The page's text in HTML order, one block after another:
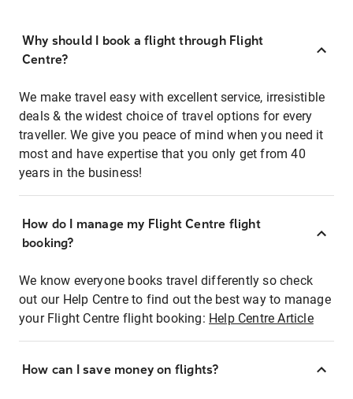
Why should I book a flight through Flight
Centre?
We make travel easy with excellent service, irresistible
deals & the widest choice of travel options for every
traveller. We give you peace of mind when you need it
most and have expertise that you only get from 40
years in the business!
How do I manage my Flight Centre flight
booking?
We know everyone books travel differently so check
out our Help Centre to find out the best way to manage
your Flight Centre flight booking: Help Centre Article
How can I save money on flights?